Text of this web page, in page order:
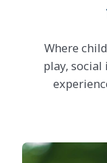
Where
play,